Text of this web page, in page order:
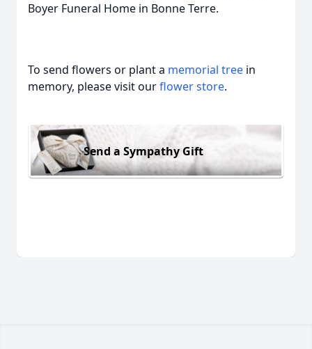
Boyer Funeral Home in Bonne Terre.
To send flowers or plant a memorial tree in
memory, please visit ourflower store.
Send a Sympathy Gift